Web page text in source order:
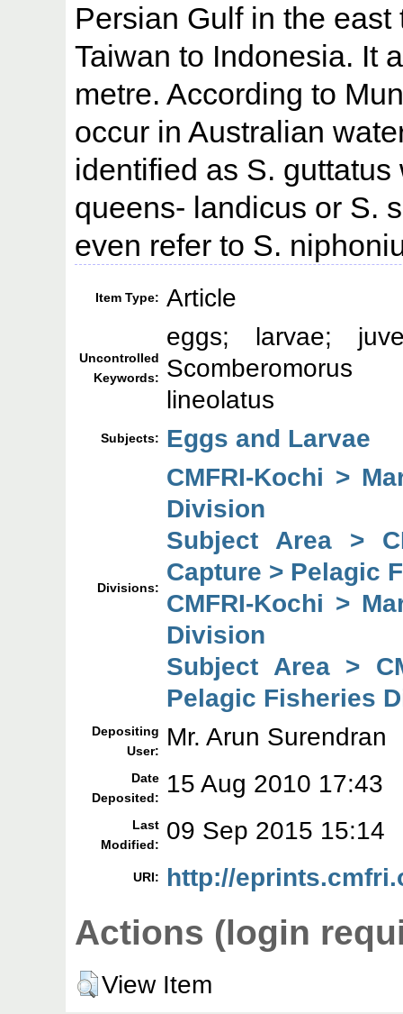
Persian Gulf in the
Taiwan to Indonesia. It
metre. According to
occur in Australian
identified as S.
queens- landicus or S.
even refer to S.
Item Type: Article
Uncontrolled
Keywords:
eggs; larvae;
Scomberomorus
lineolatus
Subjects: Eggs and Larvae
Divisions:
CMFRI-Kochi >
Division
Subject Area >
Capture > Pelagic
CMFRI-Kochi >
Division
Subject Area >
Pelagic Fisheries
Depositing
User:
Mr. Arun Surendran
Date
Deposited:
15 Aug 2010 17:43
Last
Modified:
09 Sep 2015 15:14
URI: http://
Actions (login
View Item